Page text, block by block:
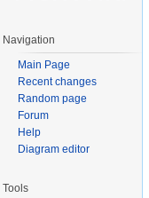
Navigation
Main Page
Recent changes
Random page
Forum
Help
Diagram editor
Tools